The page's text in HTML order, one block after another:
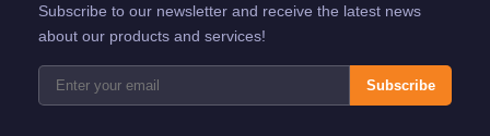
Subscribe to our newsletter and receive the latest news
about our products and services!
Subscribe